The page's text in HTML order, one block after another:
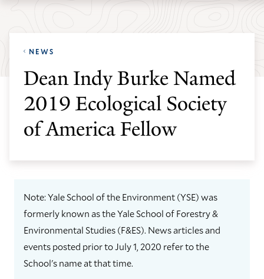
navigation
content
School
Environment
homepage
NEWS
Dean Indy Burke Named
2019 Ecological Society
of America Fellow
Note: Yale School of the Environment (YSE) was
formerly known as the Yale School of Forestry &
Environmental Studies (F&ES). News articles and
events posted prior to July 1, 2020 refer to the
School's name at that time.